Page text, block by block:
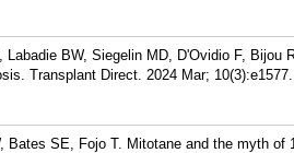
Labadie BW, Siegelin MD, D'Ovidio F,
Transplant Direct. 2024 Mar; 10(3):e1577.
Bates SE, Fojo T. Mitotane and the myth of